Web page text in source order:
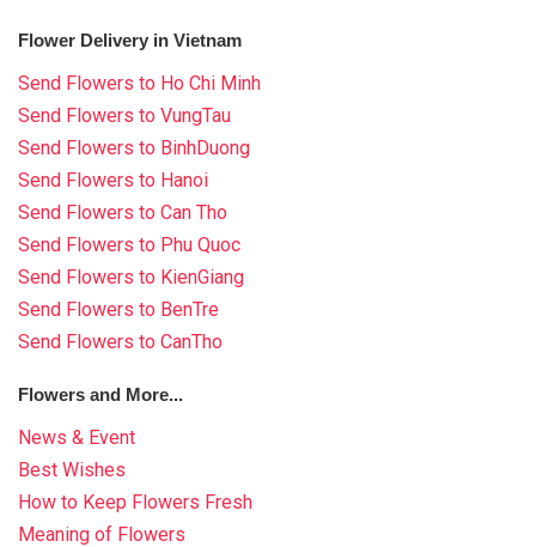
Flower Delivery in Vietnam
Send Flowers to Ho Chi Minh
Send Flowers to VungTau
Send Flowers to BinhDuong
Send Flowers to Hanoi
Send Flowers to Can Tho
Send Flowers to Phu Quoc
Send Flowers to KienGiang
Send Flowers to BenTre
Send Flowers to CanTho
Flowers and More...
News & Event
Best Wishes
How to Keep Flowers Fresh
Meaning of Flowers